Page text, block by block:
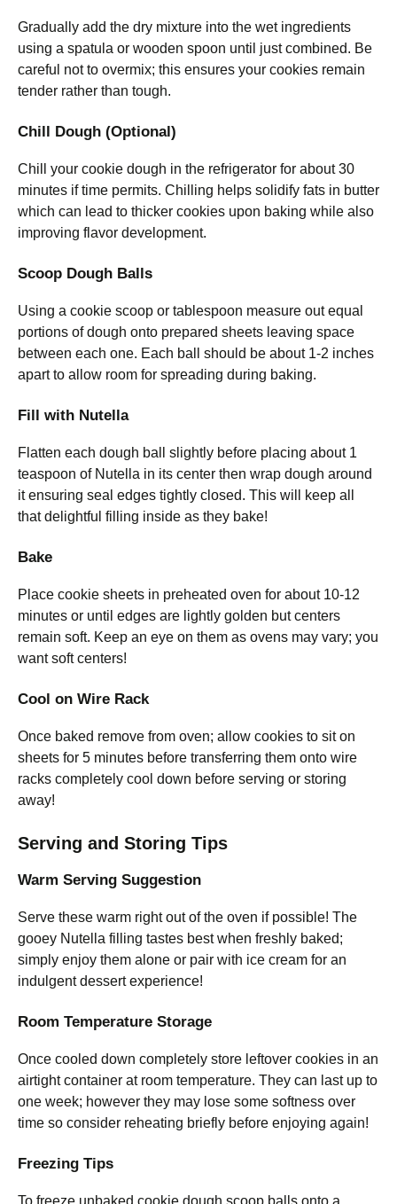
Gradually add the dry mixture into the wet ingredients
using a spatula or wooden spoon until just combined. Be
careful not to overmix; this ensures your cookies remain
tender rather than tough.
Chill Dough (Optional)
Chill your cookie dough in the refrigerator for about 30
minutes if time permits. Chilling helps solidify fats in butter
which can lead to thicker cookies upon baking while also
improving flavor development.
Scoop Dough Balls
Using a cookie scoop or tablespoon measure out equal
portions of dough onto prepared sheets leaving space
between each one. Each ball should be about 1-2 inches
apart to allow room for spreading during baking.
Fill with Nutella
Flatten each dough ball slightly before placing about 1
teaspoon of Nutella in its center then wrap dough around
it ensuring seal edges tightly closed. This will keep all
that delightful filling inside as they bake!
Bake
Place cookie sheets in preheated oven for about 10-12
minutes or until edges are lightly golden but centers
remain soft. Keep an eye on them as ovens may vary; you
want soft centers!
Cool on Wire Rack
Once baked remove from oven; allow cookies to sit on
sheets for 5 minutes before transferring them onto wire
racks completely cool down before serving or storing
away!
Serving and Storing Tips
Warm Serving Suggestion
Serve these warm right out of the oven if possible! The
gooey Nutella filling tastes best when freshly baked;
simply enjoy them alone or pair with ice cream for an
indulgent dessert experience!
Room Temperature Storage
Once cooled down completely store leftover cookies in an
airtight container at room temperature. They can last up to
one week; however they may lose some softness over
time so consider reheating briefly before enjoying again!
Freezing Tips
To freeze unbaked cookie dough scoop balls onto a